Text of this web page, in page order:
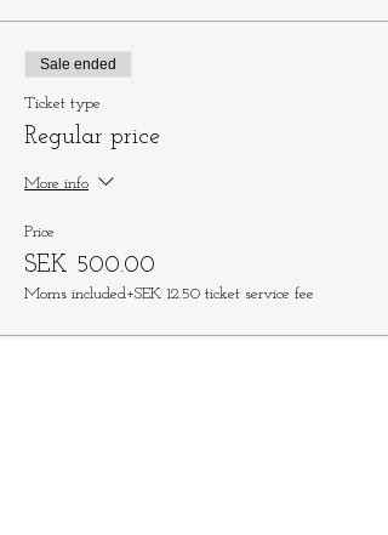
Sale ended
Ticket type
Regular price
More info
Price
SEK 500.00
Moms included+SEK 12.50 ticket service fee